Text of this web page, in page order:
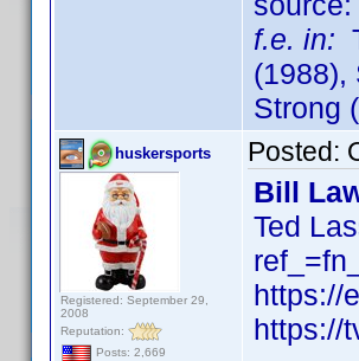
f.e. in:
(1988),
Strong
huskersports
Registered: September 29,
2008
Reputation:
Posts: 2,669
Posted:
Bill
Ted
https://
https://